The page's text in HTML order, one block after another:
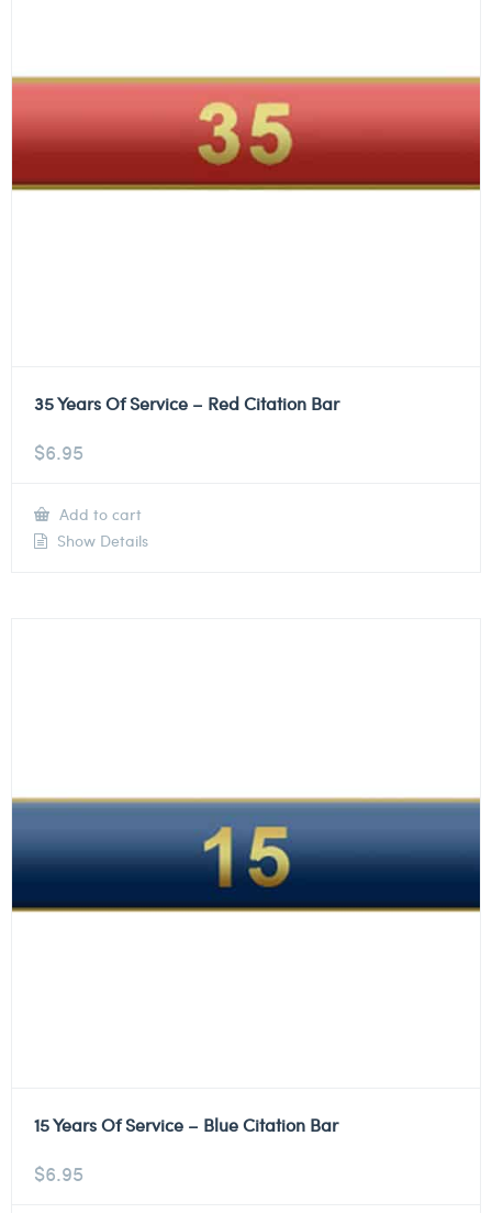
35 Years Of Service – Red Citation Bar
$6.95
Add to cart
Show Details
15 Years Of Service – Blue Citation Bar
$6.95